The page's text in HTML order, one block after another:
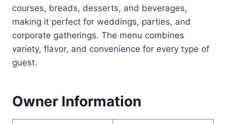
courses, breads, desserts, and beverages,
making it perfect for weddings, parties, and
corporate gatherings. The menu combines
variety, flavor, and convenience for every type of
guest.
Owner Information